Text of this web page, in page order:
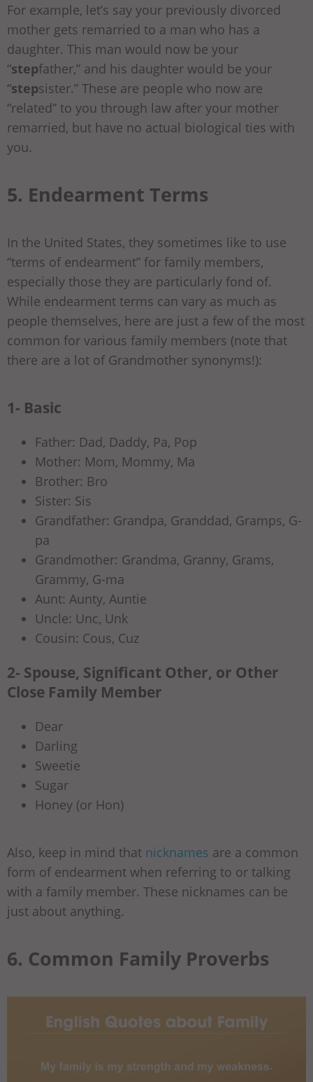
For example, let’s say your previously divorced
mother gets remarried to a man who has a
daughter. This man would now be your
“stepfather,” and his daughter would be your
“stepsister.” These are people who now are
“related” to you through law after your mother
remarried, but have no actual biological ties with
you.
5. Endearment Terms
In the United States, they sometimes like to use
“terms of endearment” for family members,
especially those they are particularly fond of.
While endearment terms can vary as much as
people themselves, here are just a few of the most
common for various family members (note that
there are a lot of Grandmother synonyms!):
1- Basic
Father: Dad, Daddy, Pa, Pop
Mother: Mom, Mommy, Ma
Brother: Bro
Sister: Sis
Grandfather: Grandpa, Granddad, Gramps, G-
pa
Grandmother: Grandma, Granny, Grams,
Grammy, G-ma
Aunt: Aunty, Auntie
Uncle: Unc, Unk
Cousin: Cous, Cuz
2- Spouse, Significant Other, or Other
Close Family Member
Dear
Darling
Sweetie
Sugar
Honey (or Hon)
Also, keep in mind that nicknames are a common
form of endearment when referring to or talking
with a family member. These nicknames can be
just about anything.
6. Common Family Proverbs